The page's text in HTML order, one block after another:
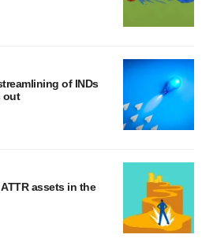
of INDs
out
assets in the